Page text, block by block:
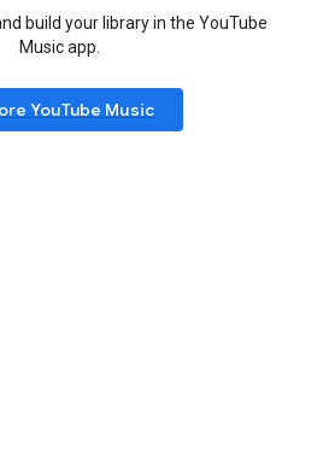
build your library in the YouTube
Music app.
YouTube Music